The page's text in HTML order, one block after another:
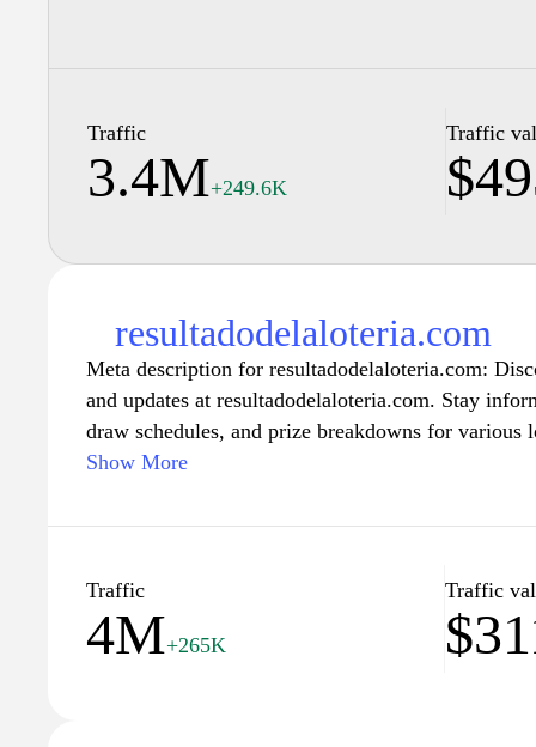
Traffic
3.4M+249.6K
Traffic
resultadodelaloteria.com
Meta description for resultadodelaloteria.com:
and updates at resultadodelaloteria.com. Stay
draw schedules, and prize breakdowns for various
casual player or a dedicated enthusiast, our user-
of winners and dreamers, and check back
Show More
Traffic
4M+265K
Traffic